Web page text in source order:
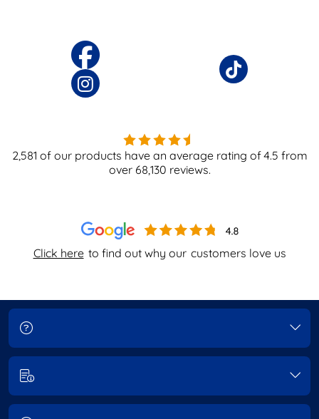
Click here to find out why our customers love us
2,581 of our products have an average rating of4.5 from
over 68,130 reviews.